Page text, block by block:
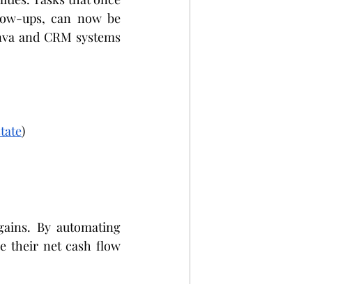
ups, can now be
and CRM systems
)
By automating
their net cash flow